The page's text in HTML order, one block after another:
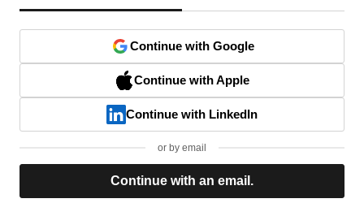
Continue with Google
Continue with Apple
Continue with LinkedIn
or by email
Continue with an email.